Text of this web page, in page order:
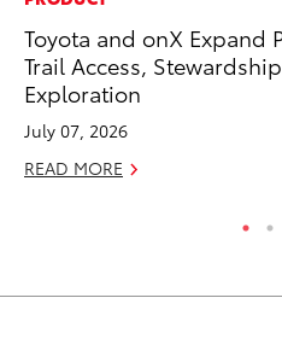
Toyota and onX Expand
Trail Access,
Exploration
July 07, 2026
READ MORE